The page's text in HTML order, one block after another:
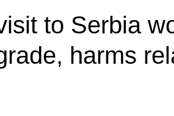
to Serbia
harms